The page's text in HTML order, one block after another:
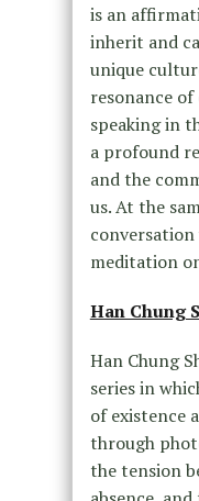
is an
inherit and
unique
resonance
speaking in
a profound
and the
us. At the
meditation
Han Chung
Han Chung
series in
of existence
through
the tension